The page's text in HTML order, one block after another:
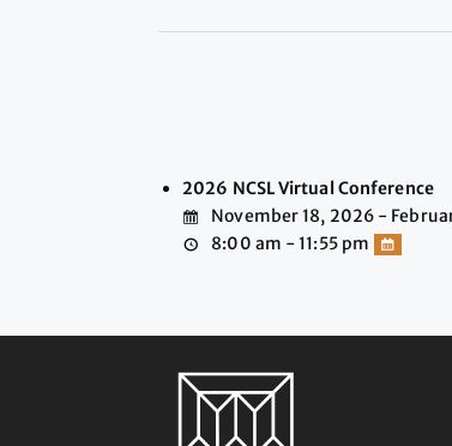
2026 NCSL Virtual Conference
November 18, 2026 -
8:00 am - 11:55 pm